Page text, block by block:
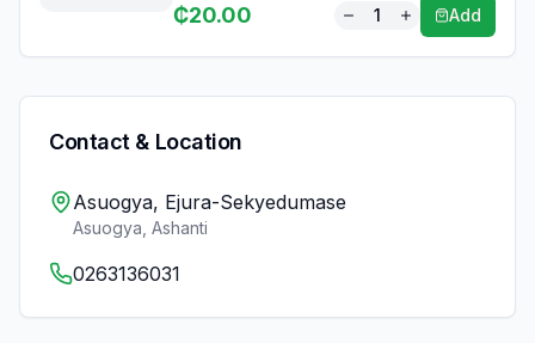
₵20.00 1 Add
Contact & Location
Asuogya, Ejura-Sekyedumase
Asuogya Ashanti
0263136031